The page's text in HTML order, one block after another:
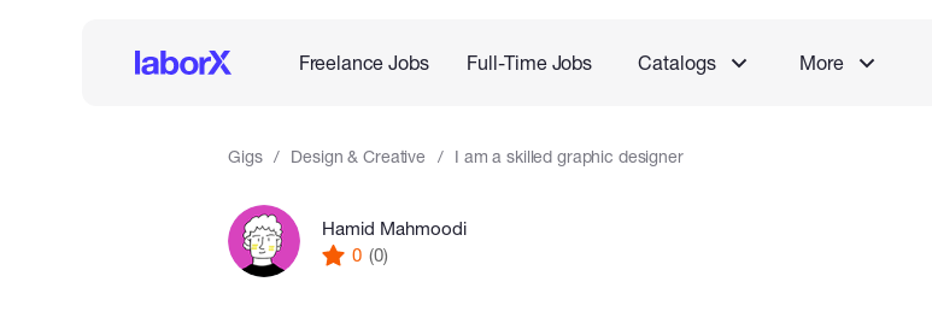
Freelance Jobs Full-Time Jobs Catalogs More
Gigs Design & Creative I am a skilled graphic designer
Hamid Mahmoodi
0 (0)